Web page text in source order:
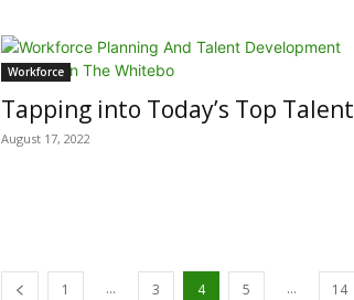
Workforce
Tapping into Today’s Top Talent
August 17, 2022
1 ... 3 4 5 ... 14